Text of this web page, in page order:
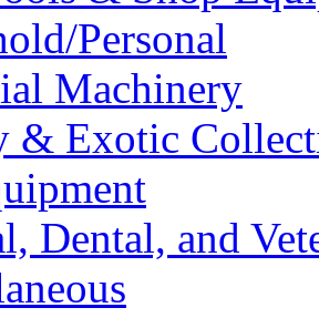
Personal
Machinery
& Exotic
Dental, and